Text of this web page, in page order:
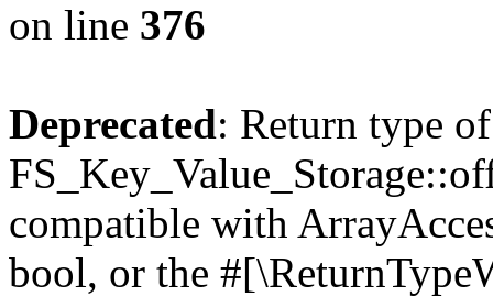
on line 376
Deprecated: Return type of
compatible with
bool, or the